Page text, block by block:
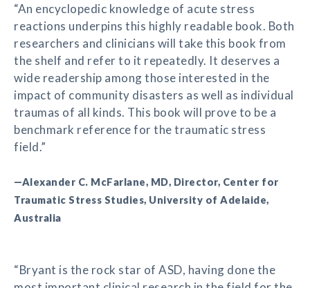
“An encyclopedic knowledge of acute stress
reactions underpins this highly readable book. Both
researchers and clinicians will take this book from
the shelf and refer to it repeatedly. It deserves a
wide readership among those interested in the
impact of community disasters as well as individual
traumas of all kinds. This book will prove to be a
benchmark reference for the traumatic stress
field.”
—Alexander C. McFarlane, MD, Director, Center for
Traumatic Stress Studies, University of Adelaide,
Australia
“Bryant is the rock star of ASD, having done the